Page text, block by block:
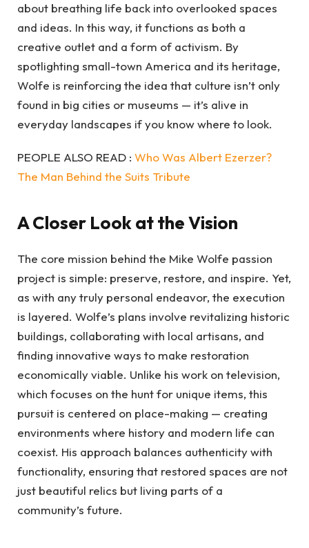
about breathing life back into overlooked spaces
and ideas. In this way, it functions as both a
creative outlet and a form of activism. By
spotlighting small-town America and its heritage,
Wolfe is reinforcing the idea that culture isn’t only
found in big cities or museums — it’s alive in
everyday landscapes if you know where to look.
PEOPLE ALSO READ : Who Was Albert Ezerzer?
The Man Behind the Suits Tribute
A Closer Look at the Vision
The core mission behind the Mike Wolfe passion
project is simple: preserve, restore, and inspire. Yet,
as with any truly personal endeavor, the execution
is layered. Wolfe’s plans involve revitalizing historic
buildings, collaborating with local artisans, and
finding innovative ways to make restoration
economically viable. Unlike his work on television,
which focuses on the hunt for unique items, this
pursuit is centered on place-making — creating
environments where history and modern life can
coexist. His approach balances authenticity with
functionality, ensuring that restored spaces are not
just beautiful relics but living parts of a
community’s future.